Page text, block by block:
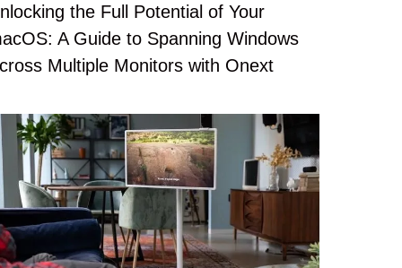
the Full Potential of Your
A Guide to Spanning Windows
Multiple Monitors with Onext